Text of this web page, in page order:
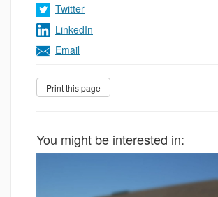
Twitter
LinkedIn
Email
You might be interested in: